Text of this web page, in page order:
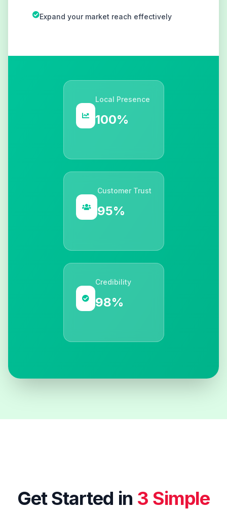
Expand your market reach effectively
Local Presence
100%
Customer Trust
95%
Credibility
98%
Get Started in 3 Simple